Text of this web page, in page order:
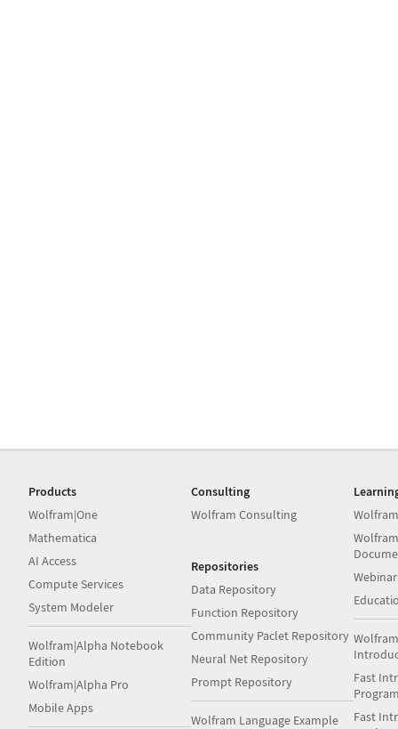
Products
Wolfram|One
Mathematica
AI Access
Compute Services
System Modeler
Wolfram|Alpha Notebook
Edition
Wolfram|Alpha Pro
Mobile Apps
Consulting
Wolfram Consulting
Repositories
Data Repository
Function Repository
Community Paclet Repository
Neural Net Repository
Prompt Repository
Wolfram Language Example
Fast
Fast